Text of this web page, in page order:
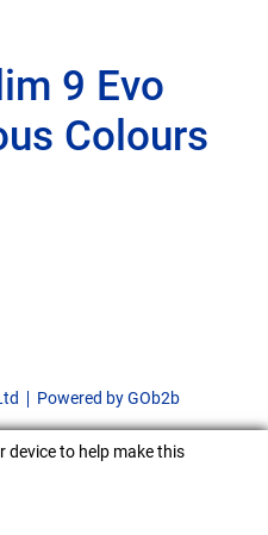
9 Evo
Colours
Powered by GOb2b
device to help make this